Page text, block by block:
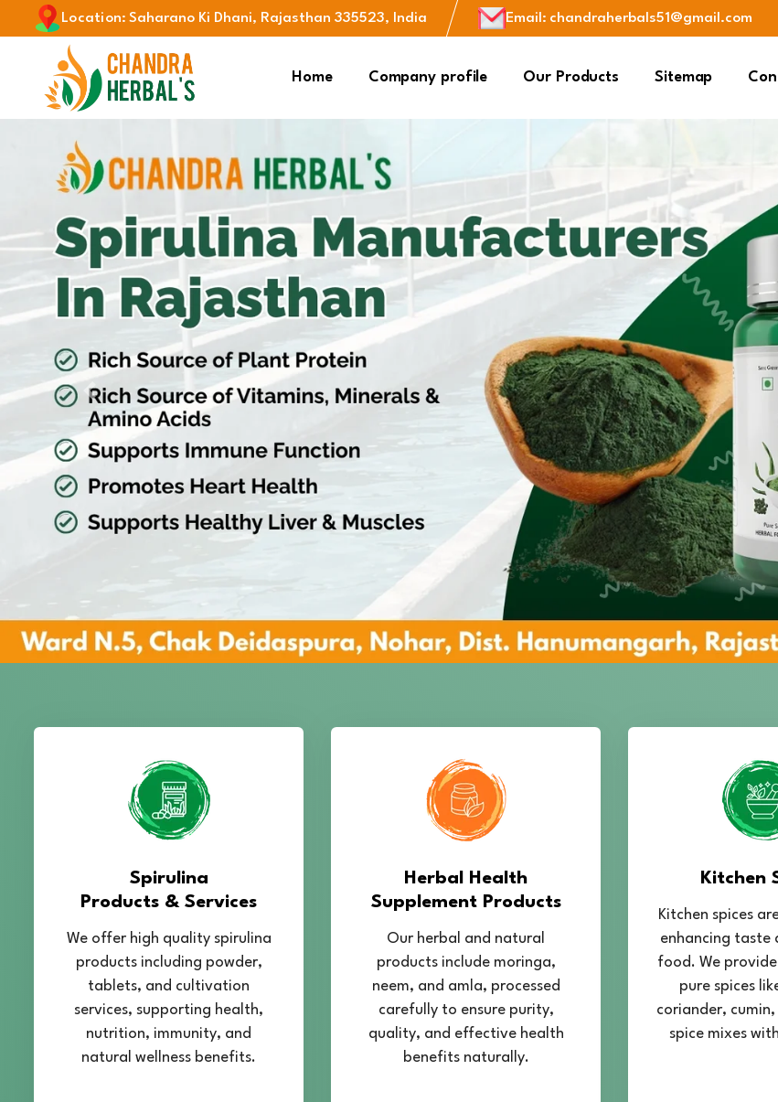
Location: Saharano Ki Dhani, Rajasthan 335523, India Email : chandraherbals51@gmail.com
Home Company profile Our Products Sitemap
Previous
Spirulina
Products & Services
We offer high quality spirulina
products including powder,
tablets, and cultivation
services, supporting health,
nutrition, immunity, and
natural wellness benefits.
Herbal Health
Supplement Products
Our herbal and natural
products include moringa,
neem, and amla, processed
carefully to ensure purity,
quality, and effective health
benefits naturally.
Kitchen
Kitchen spices
enhancing taste
food. We
pure spices
coriander,
spice mixes